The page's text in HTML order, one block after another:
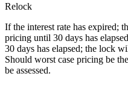
Relock
If the interest rate has expired;
pricing until 30 days has
30 days has elapsed; the lock
Should worst case pricing be
be assessed.